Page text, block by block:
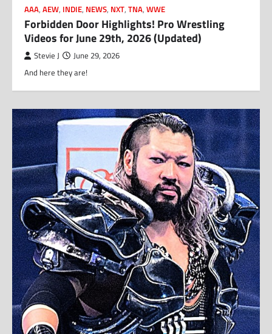
AAA, AEW, INDIE, NEWS, NXT, TNA, WWE
Forbidden Door Highlights! Pro Wrestling
Videos for June 29th, 2026 (Updated)
Stevie J June 29, 2026
And here they are!